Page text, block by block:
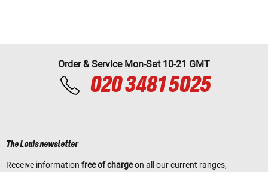
Order & Service Mon-Sat 10-21 GMT
020 3481 5025
The Louis newsletter
Receive information free of chargeon all our current ranges,